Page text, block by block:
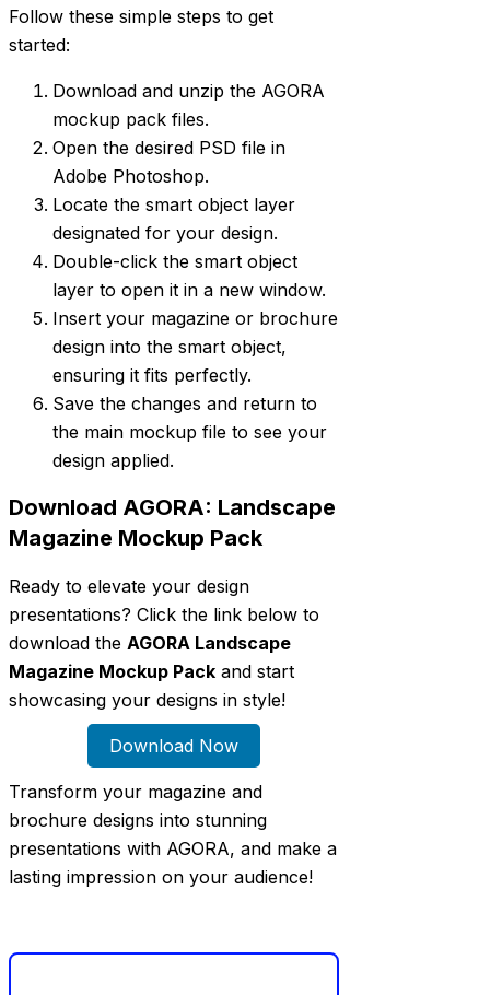
Follow these simple steps to get
started:
Download and unzip the AGORA
mockup pack files.
Open the desired PSD file in
Adobe Photoshop.
Locate the smart object layer
designated for your design.
Double-click the smart object
layer to open it in a new window.
Insert your magazine or brochure
design into the smart object,
ensuring it fits perfectly.
Save the changes and return to
the main mockup file to see your
design applied.
Download AGORA: Landscape
Magazine Mockup Pack
Ready to elevate your design
presentations? Click the link below to
download the AGORA Landscape
Magazine Mockup Pack and start
showcasing your designs in style!
Download Now
Transform your magazine and
brochure designs into stunning
presentations with AGORA, and make a
lasting impression on your audience!